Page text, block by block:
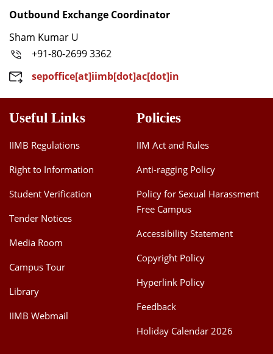
Outbound Exchange Coordinator
Sham Kumar U
+91-80-2699 3362
sepoffice[at]iimb[dot]ac[dot]in
Useful Links
IIMB Regulations
Right to Information
Student Verification
Tender Notices
Media Room
Campus Tour
Library
IIMB Webmail
Policies
IIM Act and Rules
Anti-ragging Policy
Policy for Sexual Harassment
Free Campus
Accessibility Statement
Copyright Policy
Hyperlink Policy
Feedback
Holiday Calendar 2026